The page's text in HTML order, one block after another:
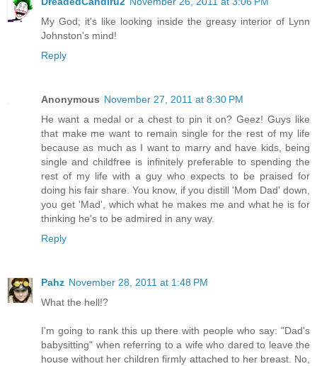
My God; it's like looking inside the greasy interior of Lynn
Johnston's mind!
Reply
Anonymous November 27, 2011 at 8:30 PM
He want a medal or a chest to pin it on? Geez! Guys like
that make me want to remain single for the rest of my life
because as much as I want to marry and have kids, being
single and childfree is infinitely preferable to spending the
rest of my life with a guy who expects to be praised for
doing his fair share. You know, if you distill 'Mom Dad' down,
you get 'Mad', which what he makes me and what he is for
thinking he's to be admired in any way.
Reply
Pahz November 28, 2011 at 1:48 PM
What the hell!?
I'm going to rank this up there with people who say: "Dad's
babysitting" when referring to a wife who dared to leave the
house without her children firmly attached to her breast. No,